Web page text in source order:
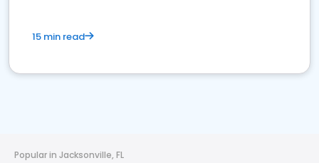
15 min read
Popular in Jacksonville, FL